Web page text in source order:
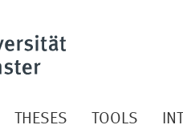
THESES TOOLS